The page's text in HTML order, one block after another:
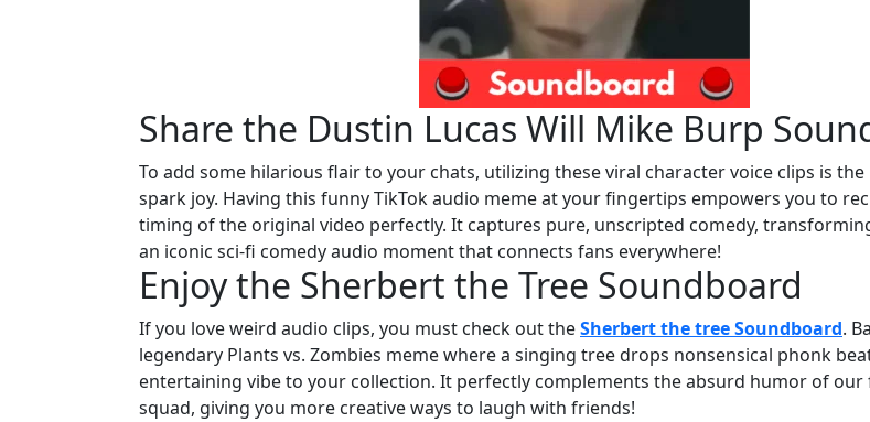
Share the Dustin Lucas Will Mike Burp
To add some hilarious flair to your chats, utilizing these viral character voice clips is
spark joy. Having this funny TikTok audio meme at your fingertips empowers you to
timing of the original video perfectly. It captures pure, unscripted comedy,
an iconic sci-fi comedy audio moment that connects fans everywhere!
Enjoy the Sherbert the Tree Soundboard
If you love weird audio clips, you must check out theSherbert the tree Soundboard.
legendary Plants vs. Zombies meme where a singing tree drops nonsensical phonk
entertaining vibe to your collection. It perfectly complements the absurd humor of our
squad, giving you more creative ways to laugh with friends!